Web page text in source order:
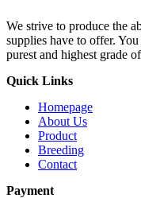
We strive to produce the
supplies have to offer.
purest and highest grade
Quick Links
Homepage
About Us
Product
Breeding
Contact
Payment